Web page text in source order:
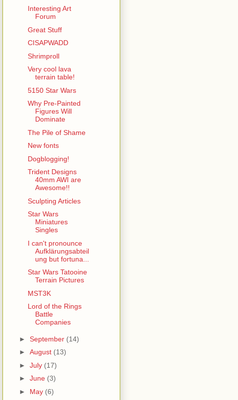
Interesting Art
Forum
Great Stuff
CISAPWADD
Shrimproll
Very cool lava
terrain table!
5150 Star Wars
Why Pre-Painted
Figures Will
Dominate
The Pile of Shame
New fonts
Dogblogging!
Trident Designs
40mm AWI are
Awesome!!
Sculpting Articles
Star Wars
Miniatures
Singles
I can't pronounce
Aufklärungsabteil
ung but fortuna...
Star Wars Tatooine
Terrain Pictures
MST3K
Lord of the Rings
Battle
Companies
► September (14)
► August (13)
► July (17)
► June (3)
► May (6)